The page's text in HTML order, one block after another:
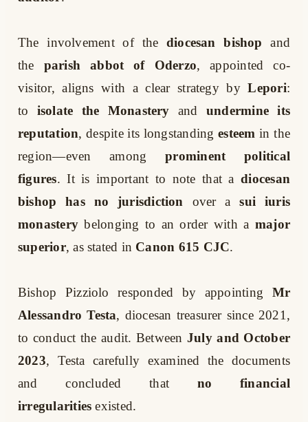
The involvement of the diocesan bishop
and
the
parish abbot of Oderzo, appointed co-
visitor, aligns with a clear strategy by Lepori:
to
isolate the Monastery and
undermine its
reputation, despite its longstanding esteem in the
region—even among
prominent political
figures. It is important to note that a diocesan
bishop has no jurisdiction
over a
sui iuris
monastery belonging to an order with a major
superior, as stated in Canon 615 CJC.
Bishop Pizziolo responded by appointing
Mr
Alessandro Testa, diocesan treasurer since 2021,
to conduct the audit. Between July and October
2023, Testa carefully examined the documents
and concluded that
no financial
irregularitiesexisted.